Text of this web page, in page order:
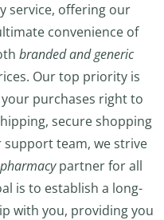
service, offering our
convenience of
branded and generic
Our top priority is
purchases right to
secure shopping
team, we strive
partner for all
is to establish a long-
with you, providing you